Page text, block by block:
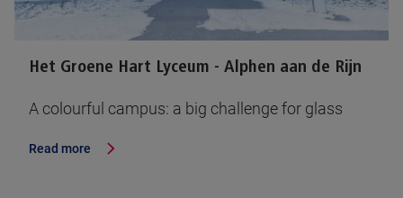
Het Groene Hart Lyceum - Alphen aan de Rijn
A colourful campus: a big challenge for glass
Read more